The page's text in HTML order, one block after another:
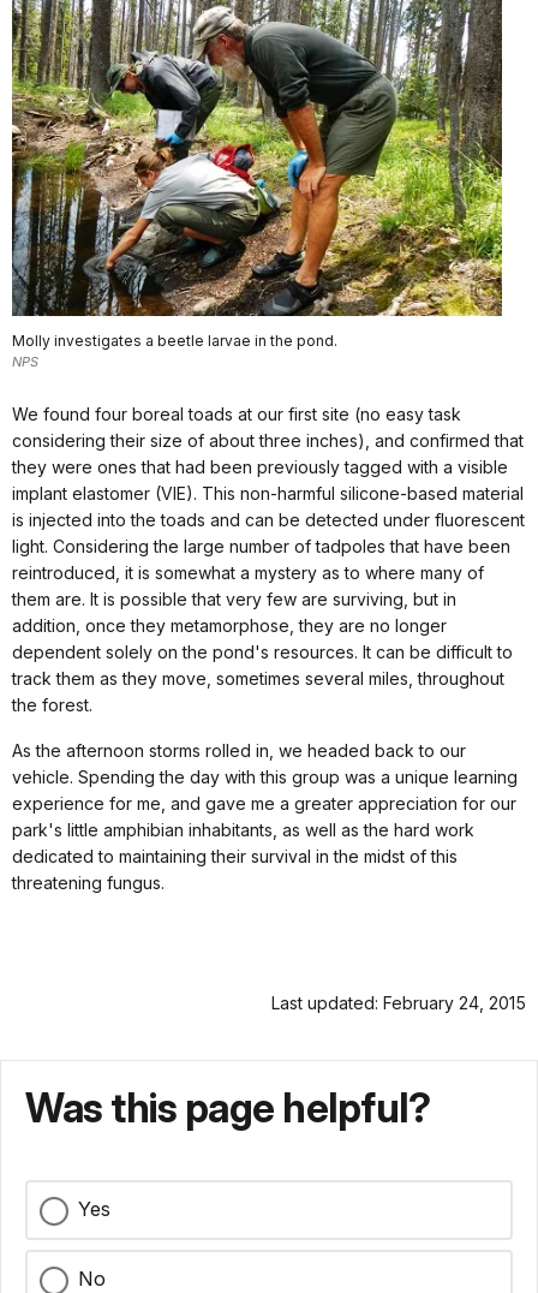
Molly investigates a beetle larvae in the pond.
NPS
We found four boreal toads at our first site (no easy task
considering their size of about three inches), and confirmed that
they were ones that had been previously tagged with a visible
implant elastomer (VIE). This non-harmful silicone-based material
is injected into the toads and can be detected under fluorescent
light. Considering the large number of tadpoles that have been
reintroduced, it is somewhat a mystery as to where many of
them are. It is possible that very few are surviving, but in
addition, once they metamorphose, they are no longer
dependent solely on the pond's resources. It can be difficult to
track them as they move, sometimes several miles, throughout
the forest.
As the afternoon storms rolled in, we headed back to our
vehicle. Spending the day with this group was a unique learning
experience for me, and gave me a greater appreciation for our
park's little amphibian inhabitants, as well as the hard work
dedicated to maintaining their survival in the midst of this
threatening fungus.
Last updated: February 24, 2015
Was this page helpful?
Yes
No